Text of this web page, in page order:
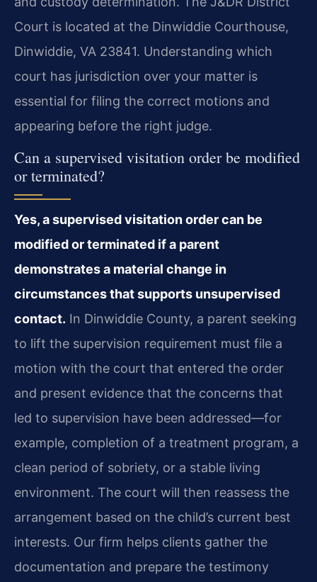
Court is located at the Dinwiddie Courthouse,
Dinwiddie, VA 23841. Understanding which
court has jurisdiction over your matter is
essential for filing the correct motions and
appearing before the right judge.
Can a supervised visitation order be modified
or terminated?
Yes, a supervised visitation order can be
modified or terminated if a parent
demonstrates a material change in
circumstances that supports unsupervised
contact. In Dinwiddie County, a parent seeking
to lift the supervision requirement must file a
motion with the court that entered the order
and present evidence that the concerns that
led to supervision have been addressed—for
example, completion of a treatment program, a
clean period of sobriety, or a stable living
environment. The court will then reassess the
arrangement based on the child’s current best
interests. Our firm helps clients gather the
documentation and prepare the testimony